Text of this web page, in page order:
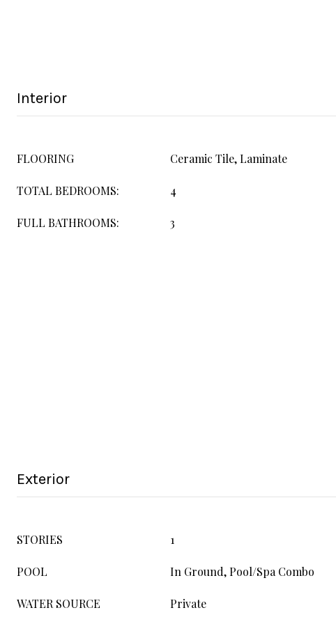
Interior
FLOORING Ceramic Tile, Laminate
TOTAL BEDROOMS: 4
FULL BATHROOMS: 3
Exterior
STORIES 1
POOL In Ground, Pool/Spa Combo
WATER SOURCE Private